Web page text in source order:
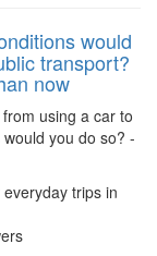
would
transport?
now
using a car to
you do so? -
trips in